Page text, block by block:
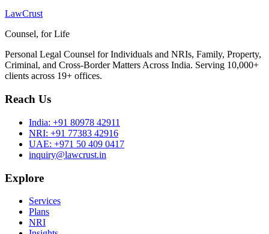
LawCrust
Counsel, for Life
Personal Legal Counsel for Individuals and NRIs, Family, Property,
Criminal, and Cross-Border Matters Across India. Serving 10,000+
clients across 19+ offices.
Reach Us
India: +91 80978 42911
NRI: +91 77383 42916
UAE: +971 50 409 0417
inquiry@lawcrust.in
Explore
Services
Plans
NRI